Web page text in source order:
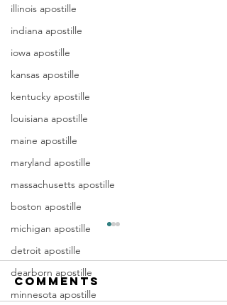
illinois apostille
indiana apostille
iowa apostille
kansas apostille
kentucky apostille
louisiana apostille
maine apostille
maryland apostille
massachusetts apostille
boston apostille
michigan apostille
detroit apostille
dearborn apostille
minnesota apostille
Apostille
Birth
Certificate
New Jersey
In New Jersey, there are two
methods for obtaining an
Comments